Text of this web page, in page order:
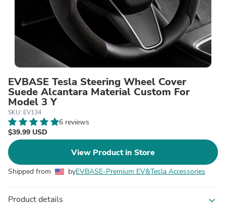
EVBASE Tesla Steering Wheel Cover
Suede Alcantara Material Custom For
Model 3 Y
SKU: EV134
6 reviews
$39.99 USD
View Product in Store
Shipped from byEVBASE-Premium EV&Tesla Accessories
Product details expand_more